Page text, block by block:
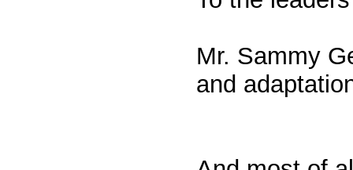
Mr. Sammy
and